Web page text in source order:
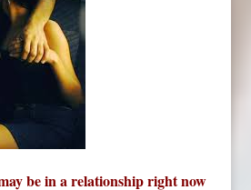
be in a relationship right now